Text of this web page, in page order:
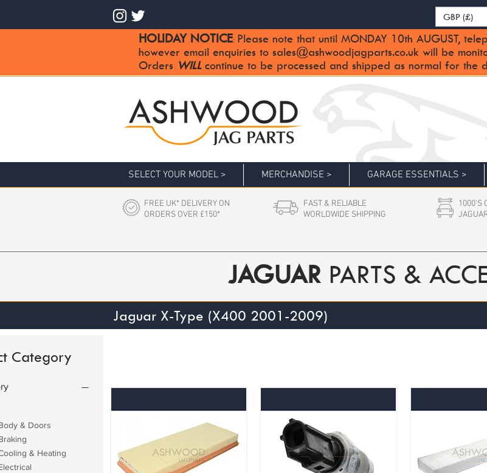
GBP (£)
HOLIDAY NOTICE: Please note that until MONDAY 10th AUGUST,
however email enquiries to sales@ashwoodjagparts.co.uk will be
Orders WILLcontinue to be processed and shipped as normal for the
SELECT YOUR MODEL > MERCHANDISE > GARAGE ESSENTIALS >
FREE UK* DELIVERY ON
ORDERS OVER £150*
FAST & RELIABLE
WORLDWIDE SHIPPING
1000'S
JAGUAR PARTS &
Jaguar X-Type (X400 2001-2009)
Category
& Doors
& Heating